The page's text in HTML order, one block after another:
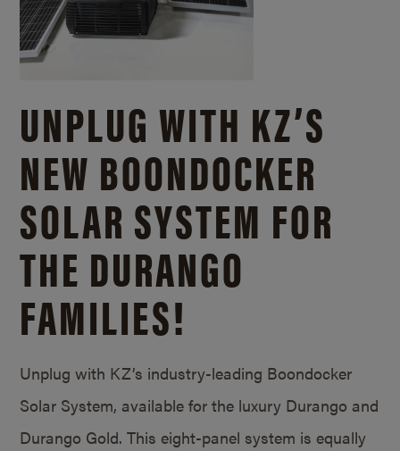
UNPLUG WITH KZ’S
NEW BOONDOCKER
SOLAR SYSTEM FOR
THE DURANGO
FAMILIES!
Unplug with KZ’s industry-leading Boondocker
Solar System, available for the luxury Durango and
Durango Gold. This eight-panel system is equally